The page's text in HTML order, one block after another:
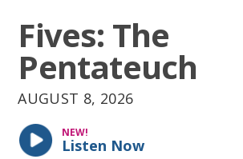
Fives: The
Pentateuch
AUGUST 8, 2026
NEW!
Listen Now